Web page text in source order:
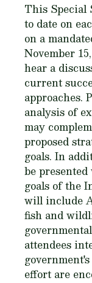
This Special
to date on
on a
November
hear a
current
approaches.
analysis of
may
proposed
goals. In
be
goals of the
will include
fish and
attendees
effort are